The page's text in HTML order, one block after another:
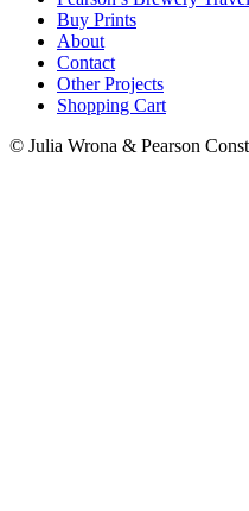
Buy Prints
About
Contact
Other Projects
Shopping Cart
© Julia Wrona & Pearson